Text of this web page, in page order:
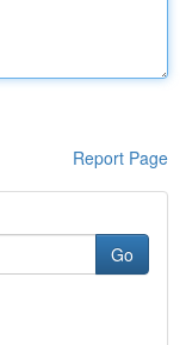
Report Page
Go